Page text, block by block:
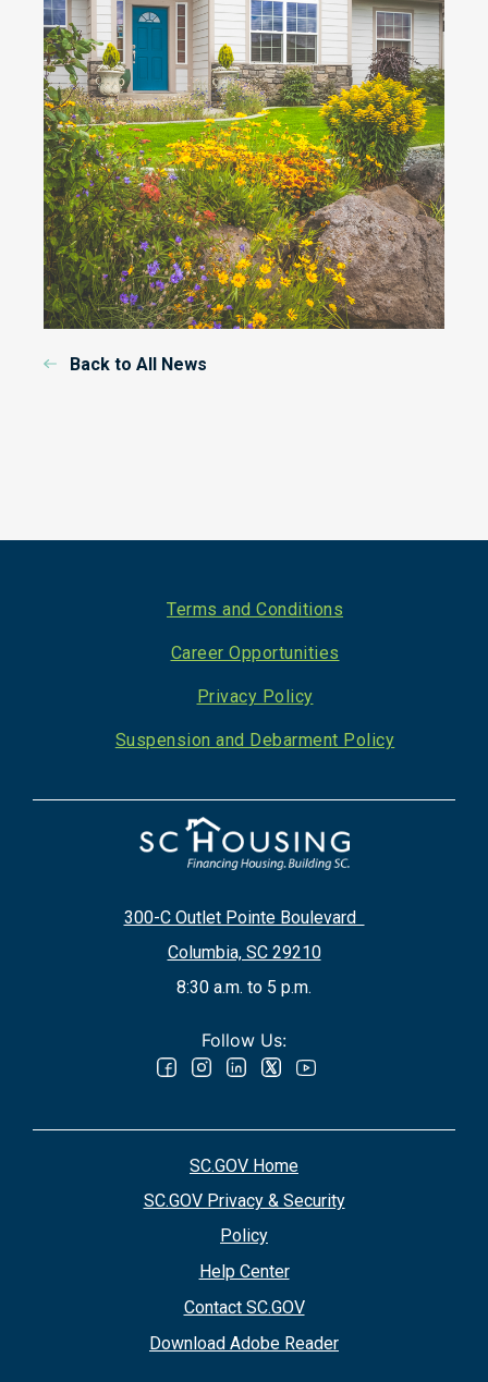
Back to All News
300-C Outlet Pointe Boulevard
Columbia, SC 29210
8:30 a.m. to 5 p.m.
Follow Us:
Terms and Conditions
Career Opportunities
Privacy Policy
Suspension and Debarment Policy
SC.GOV Home
SC.GOV Privacy & Security
Policy
Help Center
Contact SC.GOV
Download Adobe Reader